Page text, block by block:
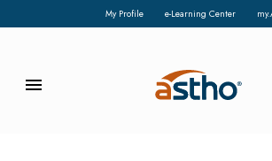
My Profile e-Learning Center
menu